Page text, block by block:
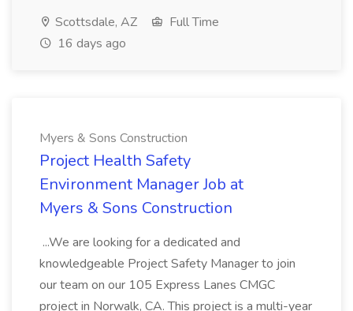
Scottsdale, AZ
Full Time
16 days ago
Myers & Sons Construction
Project Health Safety
Environment Manager Job at
Myers & Sons Construction
...We are looking for a dedicated and
knowledgeable Project Safety Manager to join
our team on our 105 Express Lanes CMGC
project in Norwalk, CA. This project is a multi-year